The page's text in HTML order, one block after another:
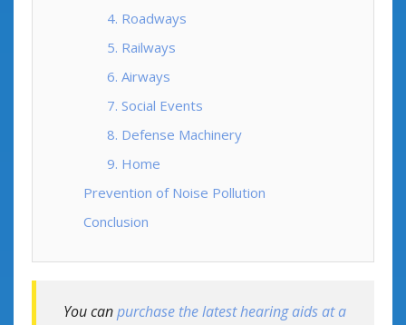
4. Roadways
5. Railways
6. Airways
7. Social Events
8. Defense Machinery
9. Home
Prevention of Noise Pollution
Conclusion
You canpurchase the latest hearing aids at a